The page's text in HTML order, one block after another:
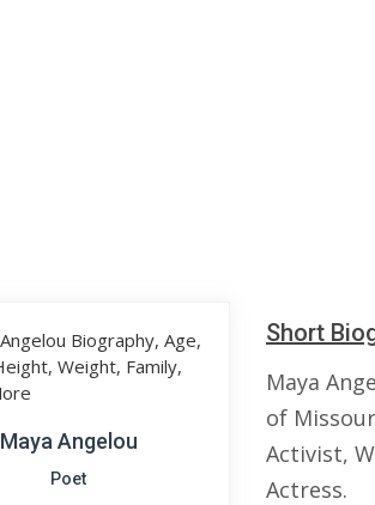
Maya Angelou
Poet
Short
Maya
of
Activist,
Actress.